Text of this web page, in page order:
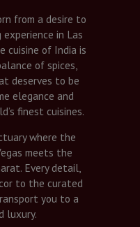
from a desire to
in Las
cuisine of India is
of spices,
deserves to be
elegance and
finest cuisines.
where the
meets the
Every detail,
to the curated
you to a
luxury.